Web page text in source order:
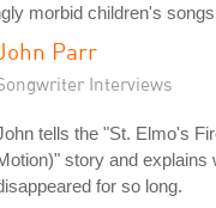
morbid children's
Parr
Interviews
tells the "St. Elmo's
story and explains
for so long.